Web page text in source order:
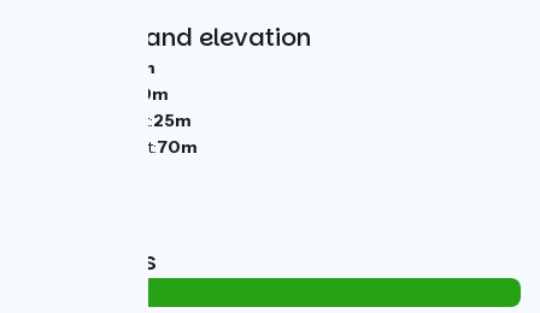
Gradients and elevation
94m
119m
Lowest point:25m
Highest point:70m
Road types